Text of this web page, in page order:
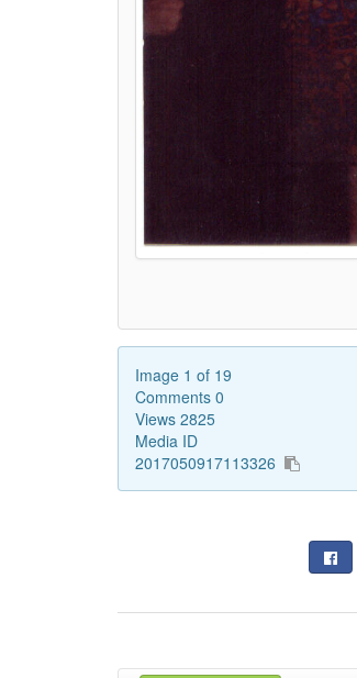
Image 1 of 19
Comments 0
Views 2825
Media ID
2017050917113326